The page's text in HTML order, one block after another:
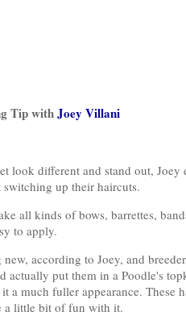
Tip withJoey Villani
look different and stand out,
up their haircuts.
all kinds of bows, barrettes,
to apply.
according to Joey, and
actually put them in a Poodle's
a much fuller appearance.
a little bit of fun with it.